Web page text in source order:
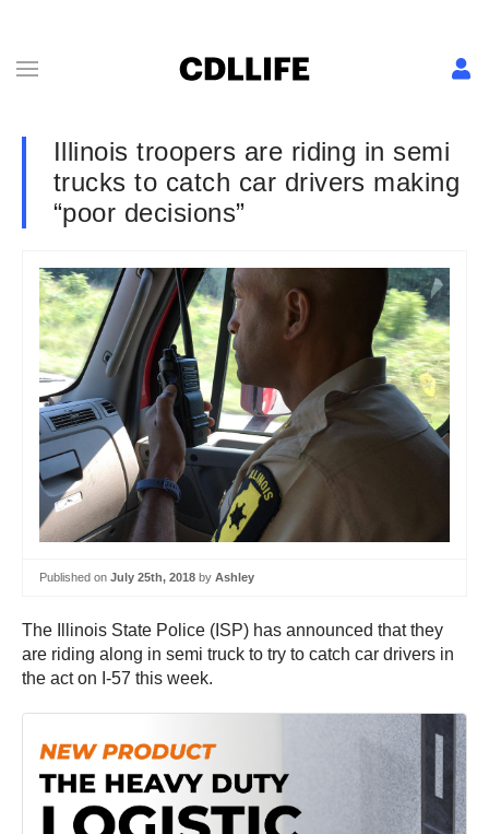
Illinois troopers are riding in semi
trucks to catch car drivers making
“poor decisions”
Published on July 25th, 2018 by Ashley
The Illinois State Police (ISP) has announced that they
are riding along in semi truck to try to catch car drivers in
the act on I-57 this week.